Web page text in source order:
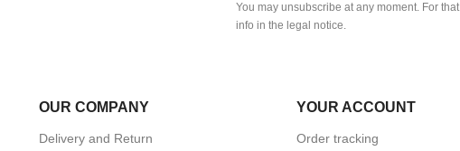
You may unsubscribe at any moment. For
info in the legal notice.
OUR COMPANY
Delivery and Return
YOUR ACCOUNT
Order tracking